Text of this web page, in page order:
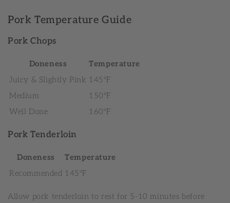
Pork Temperature Guide
Pork Chops
Doneness
Temperature
Juicy & Slightly Pink 145°F
Medium
150°F
Well Done
160°F
Pork Tenderloin
Doneness
Temperature
Recommended 145°F
Allow pork tenderloin to rest for 5-10 minutes before